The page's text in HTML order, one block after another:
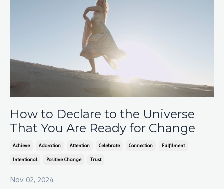
How to Declare to the Universe
That You Are Ready for Change
Achieve Adoration Attention Celebrate Connection Fulfilment
Intentional Positive Change Trust
Nov 02, 2024